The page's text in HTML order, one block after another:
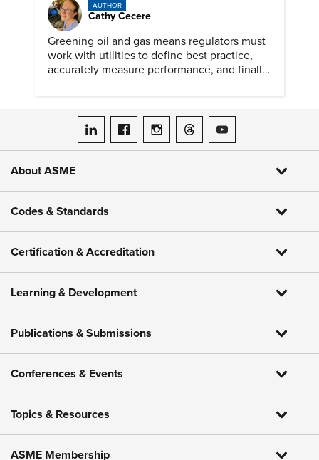
AUTHOR
Cathy Cecere
Greening oil and gas means regulators must
work with utilities to define best practice,
accurately measure performance, and finally,
ASME on LinkedIn
ASME on Facebook
ASME on Instagram
ASME on Threads
ASME on YouTube
About ASME
Codes & Standards
Certification & Accreditation
Learning & Development
Publications & Submissions
Conferences & Events
Topics & Resources
ASME Membership